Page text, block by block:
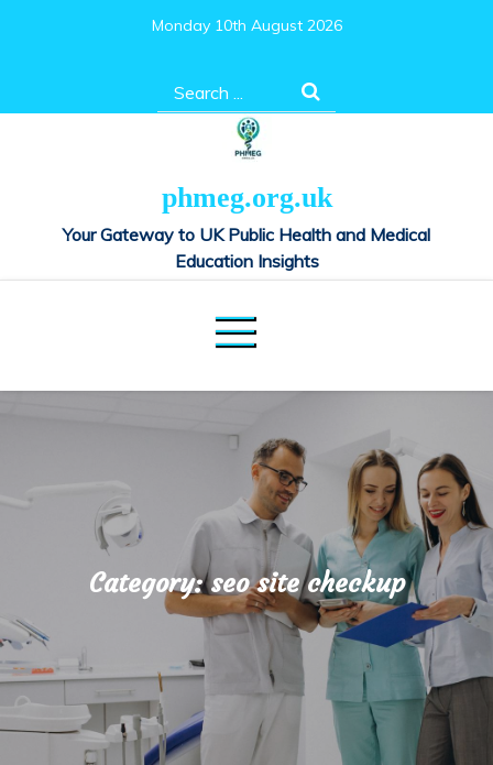
Monday 10th August 2026
Search
for:
phmeg.org.uk
Your Gateway to UK Public Health and Medical
Education Insights
Category:seo site checkup